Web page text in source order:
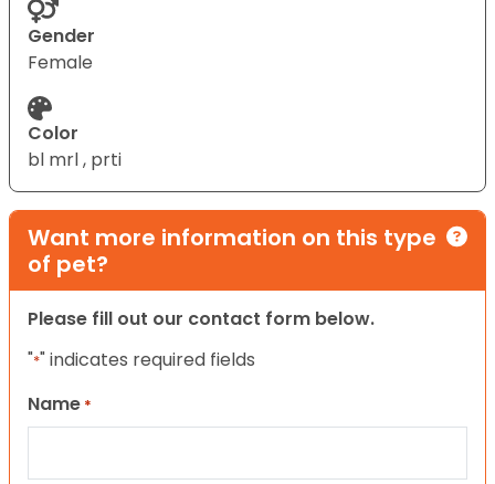
Gender
Female
Color
bl mrl , prti
Want more information on this type
of pet?
Please fill out our contact form below.
"*" indicates required fields
Name *